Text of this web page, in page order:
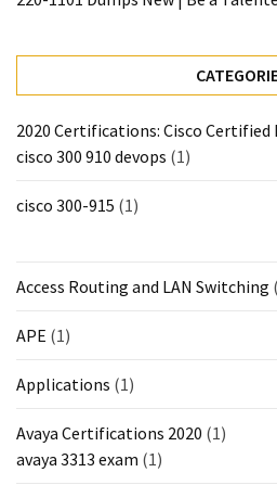
Talented
Person
Office
USED
(239)
Others
(34)
2020 Certifications: Cisco
cisco 300 910 devops (1)
cisco 300-915 (1)
Access Routing and LAN Switching
APE (1)
Applications (1)
Avaya Certifications 2020 (1)
avaya 3313 exam (1)